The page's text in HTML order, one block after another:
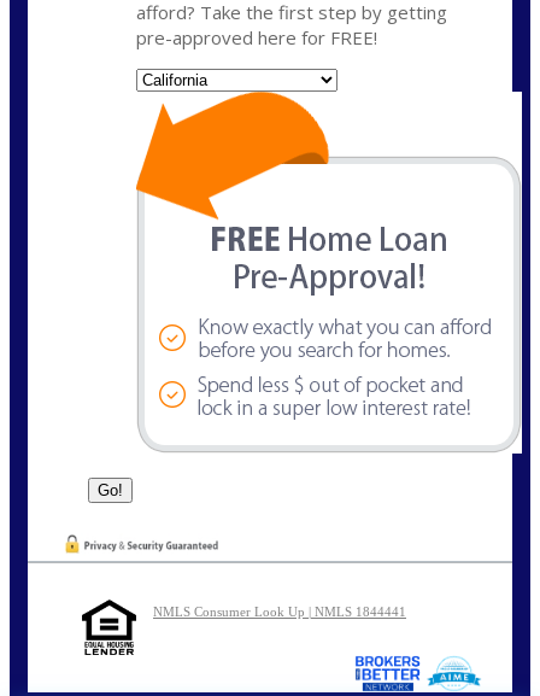
afford? Take the first step by getting
pre-approved here for FREE!
NMLS Consumer Look Up | NMLS 1844441